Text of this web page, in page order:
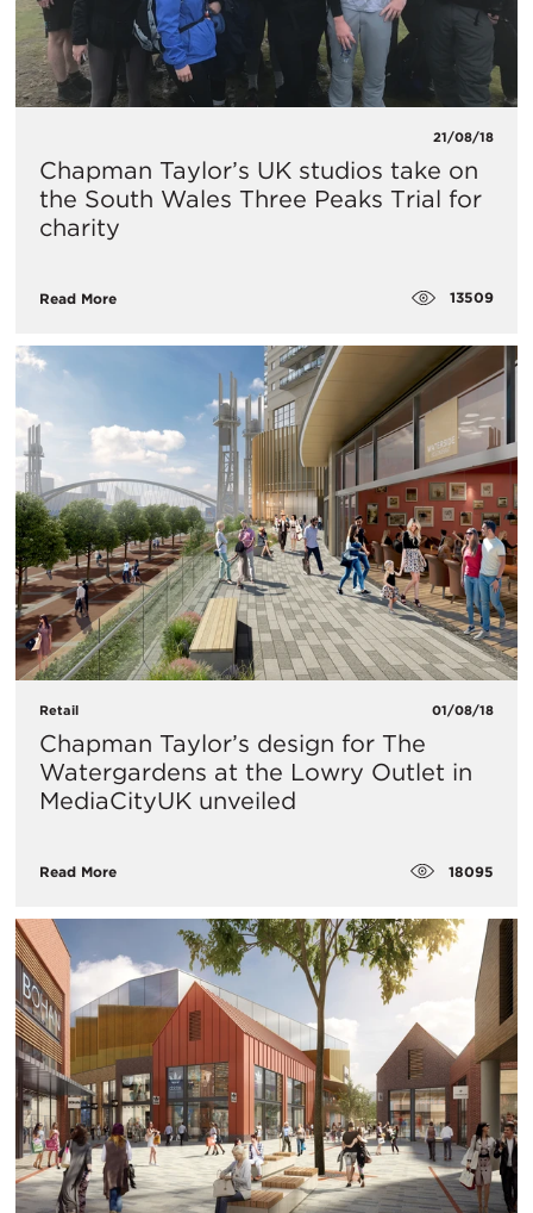
21/08/18
Chapman Taylor’s UK studios take on
the South Wales Three Peaks Trial for
charity
Read More 13509
Retail 01/08/18
Chapman Taylor’s design for The
Watergardens at the Lowry Outlet in
MediaCityUK unveiled
Read More 18095